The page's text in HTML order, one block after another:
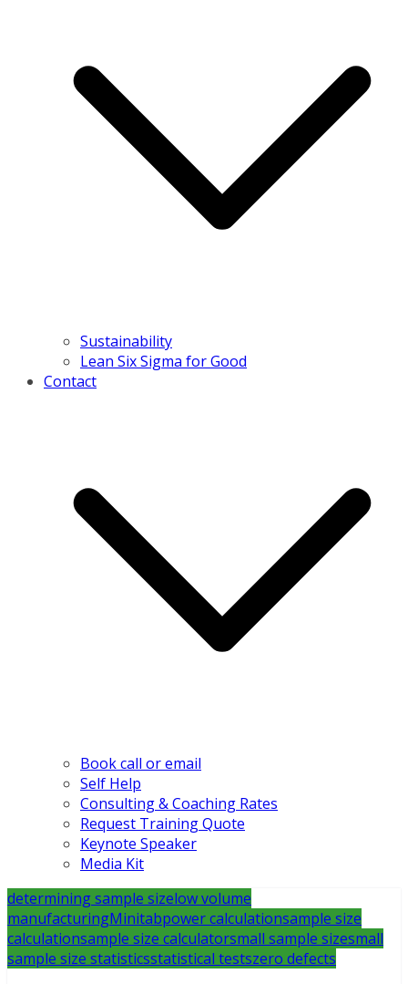
Sustainability
Lean Six Sigma for Good
Contact
Book call or email
Self Help
Consulting & Coaching Rates
Request Training Quote
Keynote Speaker
Media Kit
determining sample sizelow volume
manufacturingMinitabpower calculationsample size
calculationsample size calculatorsmall sample sizesmall
sample size statisticsstatistical testszero defects